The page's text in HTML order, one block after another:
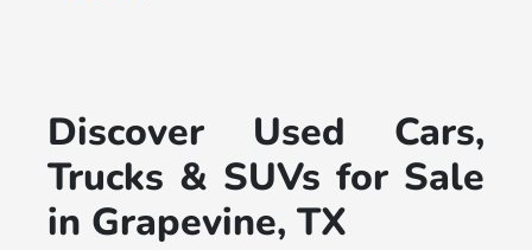
Discover Used Cars,
Trucks & SUVs for Sale
in Grapevine, TX